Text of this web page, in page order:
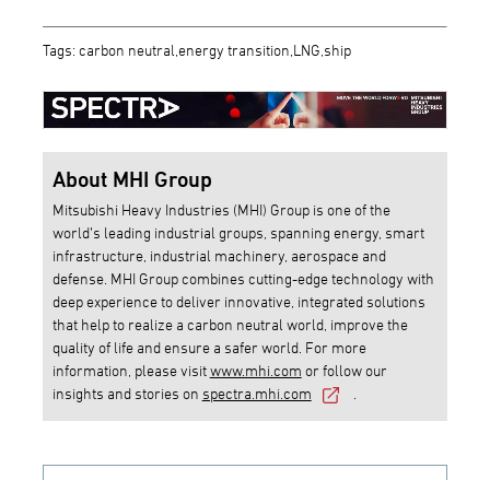
Tags: carbon neutral,energy transition,LNG,ship
About MHI Group
Mitsubishi Heavy Industries (MHI) Group is one of the
world’s leading industrial groups, spanning energy, smart
infrastructure, industrial machinery, aerospace and
defense. MHI Group combines cutting-edge technology with
deep experience to deliver innovative, integrated solutions
that help to realize a carbon neutral world, improve the
quality of life and ensure a safer world. For more
information, please visitwww.mhi.com or follow our
insights and stories on spectra.mhi.com